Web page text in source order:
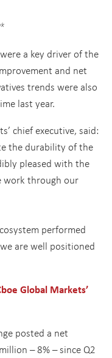
a key driver of the
and net
trends were also
last year.
’ chief executive, said:
the durability of the
pleased with the
work through our
performed
are well positioned
Global Markets’
posted a net
– 8% – since Q2